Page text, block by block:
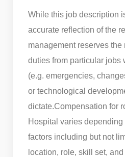
While this job description
accurate reflection of the
management reserves the
duties from particular jobs
(e.g. emergencies,
or technological
dictate.Compensation for
Hospital varies
factors including but not
location, role, skill set,